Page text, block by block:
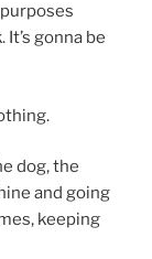
gonna be
dog, the
and going
keeping